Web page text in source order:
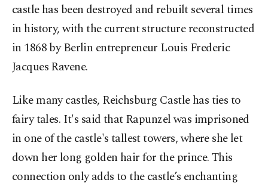
castle has been destroyed and rebuilt several times
in history, with the current structure reconstructed
in 1868 by Berlin entrepreneur Louis Frederic
Jacques Ravene.
Like many castles, Reichsburg Castle has ties to
fairy tales. It's said that Rapunzel was imprisoned
in one of the castle's tallest towers, where she let
down her long golden hair for the prince. This
connection only adds to the castle’s enchanting